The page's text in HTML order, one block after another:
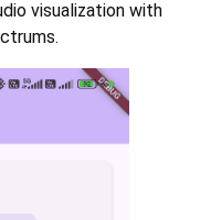
visualization with